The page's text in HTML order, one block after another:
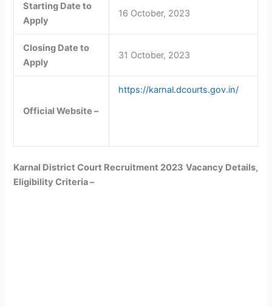
Starting Date to
Apply
16 October, 2023
Closing Date to
Apply
31 October, 2023
Official Website –
https://karnal.dcourts.gov.in/
Karnal District Court Recruitment 2023 Vacancy Details,
Eligibility Criteria –